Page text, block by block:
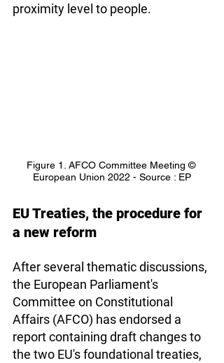
proximity level to people.
Figure 1. AFCO Committee Meeting ©
European Union 2022 - Source : EP
EU Treaties, the procedure for
a new reform
After several thematic discussions,
the European Parliament's
Committee on Constitutional
Affairs (AFCO) has endorsed a
report containing draft changes to
the two EU's foundational treaties,